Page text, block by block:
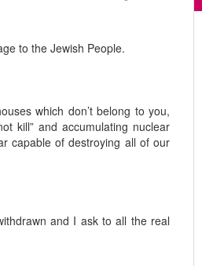
to the Jewish People.
which don’t belong to you,
kill” and accumulating nuclear
capable of destroying all of our
and I ask to all the real